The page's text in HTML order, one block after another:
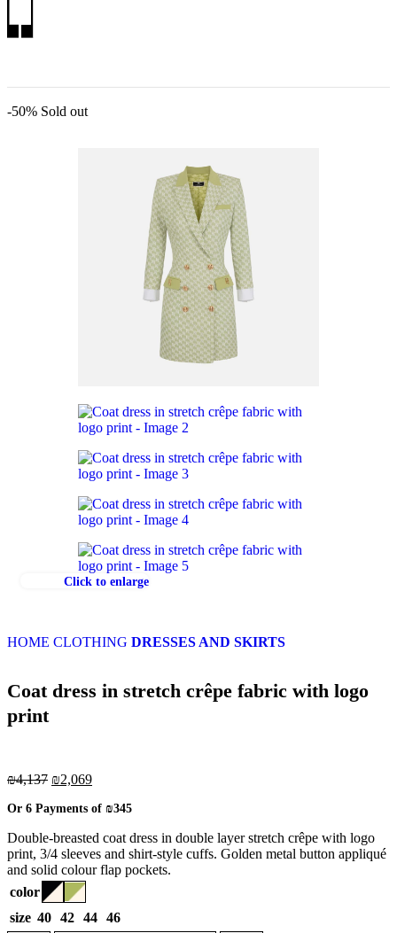
-50% Sold out
Click to enlarge
HOME CLOTHING DRESSES AND SKIRTS
Coat dress in stretch crêpe fabric with logo
print
₪4,137 ₪2,069
Or 6 Payments of ₪345
Double-breasted coat dress in double layer stretch crêpe with logo
print, 3/4 sleeves and shirt-style cuffs. Golden metal button appliqué
and solid colour flap pockets.
color
size 40 42 44 46